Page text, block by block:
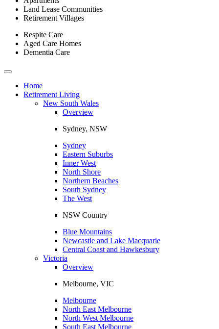
Land Lease Communities
Retirement Villages
Respite Care
Aged Care Homes
Dementia Care
Toggle
navigationHome
Retirement Living
New South Wales
Overview
Sydney, NSW
Sydney
Eastern Suburbs
Inner West
North Shore
Northern Beaches
South Sydney
The West
NSW Country
Blue Mountains
Newcastle and Lake Macquarie
Central Coast and Hawkesbury
Victoria
Overview
Melbourne, VIC
Melbourne
North East Melbourne
North West Melbourne
South East Melbourne